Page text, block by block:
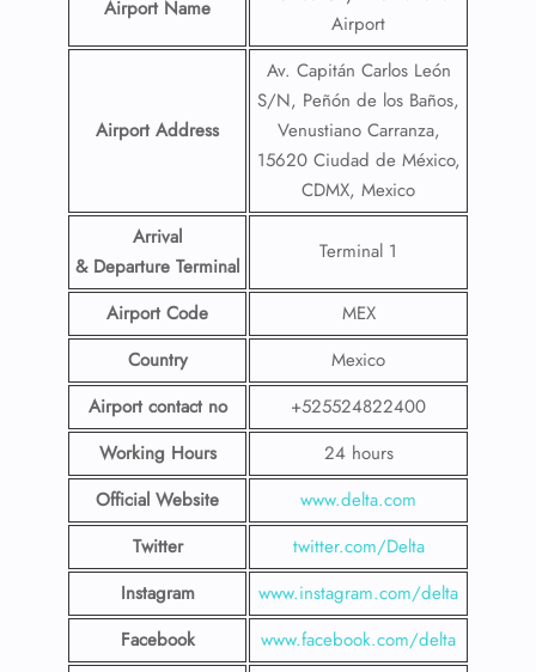
Airport Name
Airport
Airport Address
Av. Capitán Carlos León
S/N, Peñón de los Baños,
Venustiano Carranza,
15620 Ciudad de México,
CDMX, Mexico
Arrival
& Departure Terminal
Terminal 1
Airport Code
MEX
Country
Mexico
Airport contact no
+525524822400
Working Hours
24 hours
Official Website
www.delta.com
Twitter
twitter.com/Delta
Instagram
www.instagram.com/delta
Facebook
www.facebook.com/delta